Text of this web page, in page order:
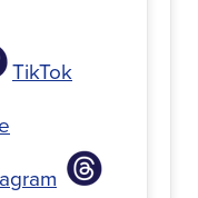
TikTok